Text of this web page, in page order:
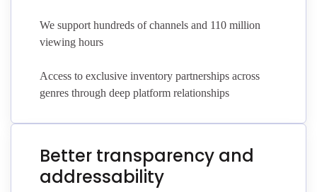
We support hundreds of channels and 110 million
viewing hours
Access to exclusive inventory partnerships across
genres through deep platform relationships
Better transparency and
addressability